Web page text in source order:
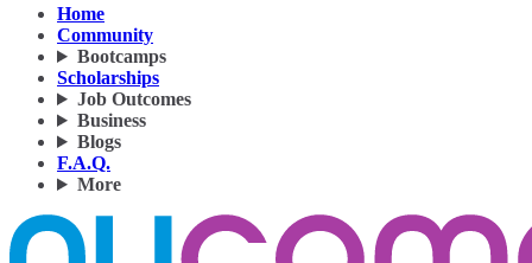
Home
Community
Bootcamps
Scholarships
Job Outcomes
Business
Blogs
F.A.Q.
More